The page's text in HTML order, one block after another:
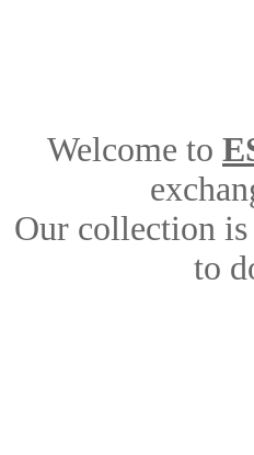
Welcome to
Our collection
to